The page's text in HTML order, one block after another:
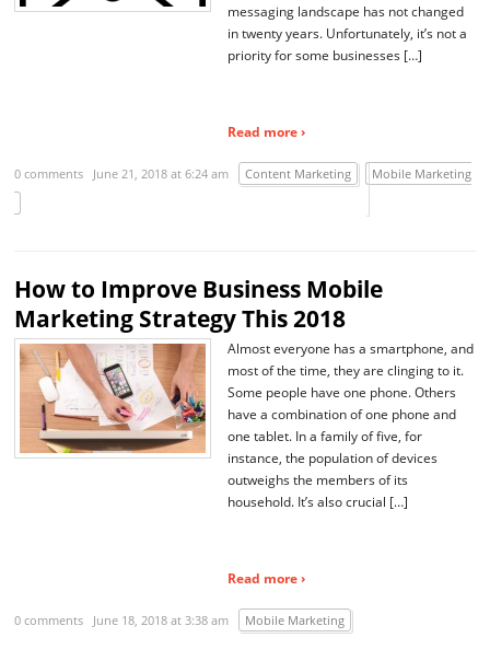
messaging landscape has not changed
in twenty years. Unfortunately, it’s not a
priority for some businesses […]
Read more ›
0 comments June 21, 2018 at 6:24 am Content Marketing Mobile Marketing
How to Improve Business Mobile
Marketing Strategy This 2018
Almost everyone has a smartphone, and
most of the time, they are clinging to it.
Some people have one phone. Others
have a combination of one phone and
one tablet. In a family of five, for
instance, the population of devices
outweighs the members of its
household. It’s also crucial […]
Read more ›
0 comments June 18, 2018 at 3:38 am Mobile Marketing